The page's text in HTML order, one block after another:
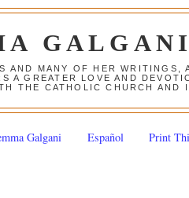
GALGANI
MANY OF HER WRITINGS,
GREATER LOVE AND
THE CATHOLIC CHURCH AND
Galgani Español Print